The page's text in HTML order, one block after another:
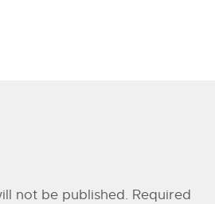
not be published. Required